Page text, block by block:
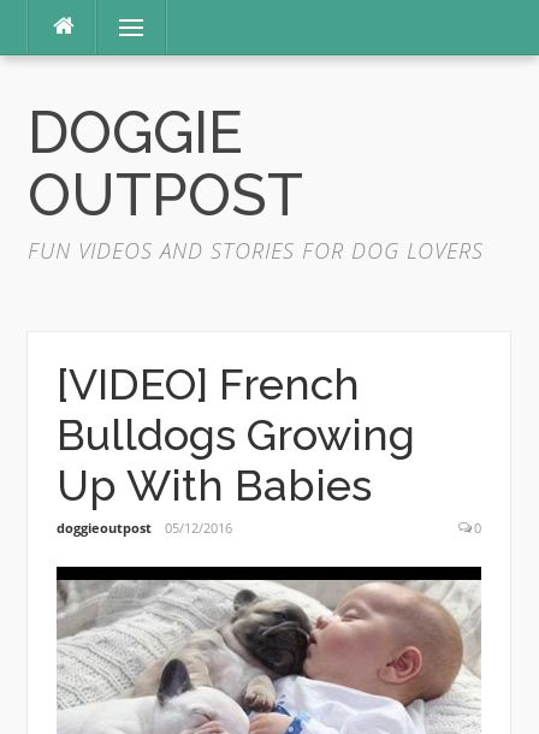
content
Menu
DOGGIE
OUTPOST
FUN VIDEOS AND STORIES FOR DOG LOVERS
[VIDEO] French
Bulldogs Growing
Up With Babies
doggieoutpost 05/12/2016 0